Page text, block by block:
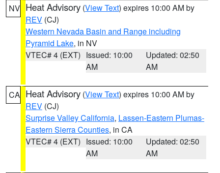
NV Heat Advisory (View Text) expires 10:00 AM by
REV (CJ)
Western Nevada Basin and Range including
Pyramid Lake, in NV
VTEC# 4 (EXT) Issued: 10:00
AM
Updated: 02:50
AM
CA Heat Advisory (View Text) expires 10:00 AM by
REV (CJ)
Surprise Valley California, Lassen-Eastern Plumas-
Eastern Sierra Counties, in CA
VTEC# 4 (EXT) Issued: 10:00
AM
Updated: 02:50
AM